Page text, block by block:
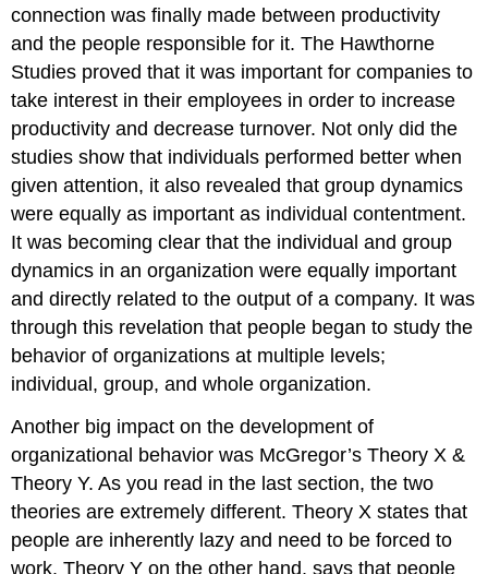
connection was finally made between productivity
and the people responsible for it. The Hawthorne
Studies proved that it was important for companies to
take interest in their employees in order to increase
productivity and decrease turnover. Not only did the
studies show that individuals performed better when
given attention, it also revealed that group dynamics
were equally as important as individual contentment.
It was becoming clear that the individual and group
dynamics in an organization were equally important
and directly related to the output of a company. It was
through this revelation that people began to study the
behavior of organizations at multiple levels;
individual, group, and whole organization.
Another big impact on the development of
organizational behavior was McGregor’s Theory X &
Theory Y. As you read in the last section, the two
theories are extremely different. Theory X states that
people are inherently lazy and need to be forced to
work. Theory Y on the other hand, says that people